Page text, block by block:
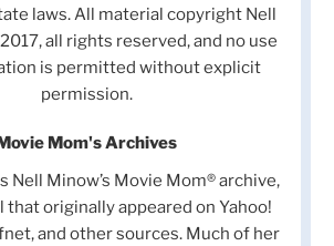
laws. All material copyright Nell
all rights reserved, and no use
is permitted without explicit
permission.
Mom's Archives
Nell Minow’s Movie Mom® archive,
originally appeared on Yahoo!
and other sources. Much of her